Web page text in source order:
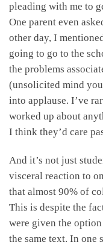
pleading with me to
One parent even
other day, I
going to go to the
the problems
(unsolicited mind
into applause. I’ve
worked up about
I think they’d care
And it’s not just
visceral reaction to
that almost 90% of
This is despite the
were given the
the same text. In one